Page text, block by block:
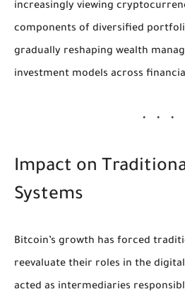
increasingly viewing
components of diversified
gradually reshaping wealth
investment models across
Impact on
Systems
Bitcoin’s growth has forced
reevaluate their roles in the
acted as intermediaries